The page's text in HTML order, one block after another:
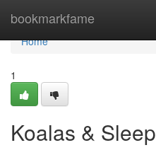
bookmarkfame
Home
Home
1
Koalas & Sleep